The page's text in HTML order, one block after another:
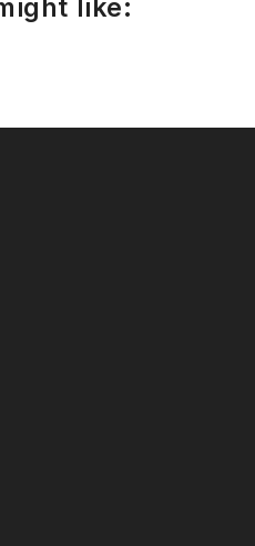
like: